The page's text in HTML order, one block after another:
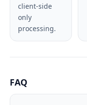
client-side
only
processing.
FAQ